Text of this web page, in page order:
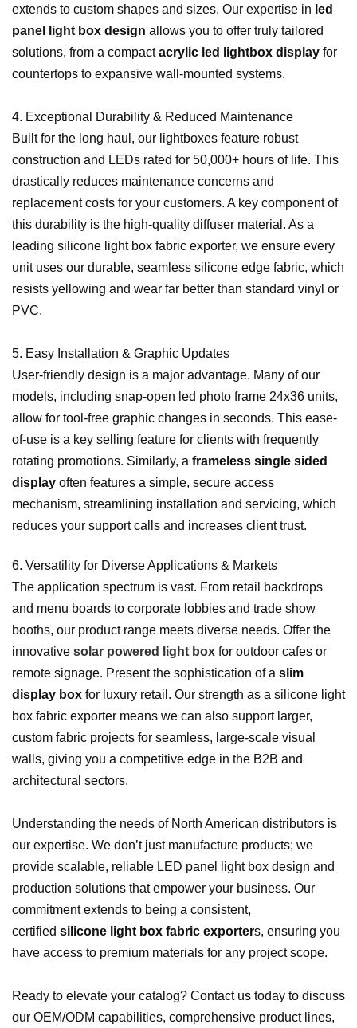
extends to custom shapes and sizes. Our expertise in led
panel light box design allows you to offer truly tailored
solutions, from a compactacrylic led lightbox display for
countertops to expansive wall-mounted systems.
4. Exceptional Durability & Reduced Maintenance
Built for the long haul, our lightboxes feature robust
construction and LEDs rated for 50,000+ hours of life. This
drastically reduces maintenance concerns and
replacement costs for your customers. A key component of
this durability is the high-quality diffuser material. As a
leading silicone light box fabric exporter, we ensure every
unit uses our durable, seamless silicone edge fabric, which
resists yellowing and wear far better than standard vinyl or
PVC.
5. Easy Installation & Graphic Updates
User-friendly design is a major advantage. Many of our
models, including snap-open led photo frame 24x36 units,
allow for tool-free graphic changes in seconds. This ease-
of-use is a key selling feature for clients with frequently
rotating promotions. Similarly, a frameless single sided
display often features a simple, secure access
mechanism, streamlining installation and servicing, which
reduces your support calls and increases client trust.
6. Versatility for Diverse Applications & Markets
The application spectrum is vast. From retail backdrops
and menu boards to corporate lobbies and trade show
booths, our product range meets diverse needs. Offer the
innovative solar powered light box for outdoor cafes or
remote signage. Present the sophistication of a slim
display box for luxury retail. Our strength as a silicone light
box fabric exporter means we can also support larger,
custom fabric projects for seamless, large-scale visual
walls, giving you a competitive edge in the B2B and
architectural sectors.
Understanding the needs of North American distributors is
our expertise. We don’t just manufacture products; we
provide scalable, reliable LED panel light box design and
production solutions that empower your business. Our
commitment extends to being a consistent,
certified silicone light box fabric exporters, ensuring you
have access to premium materials for any project scope.
Ready to elevate your catalog? Contact us today to discuss
our OEM/ODM capabilities, comprehensive product lines,